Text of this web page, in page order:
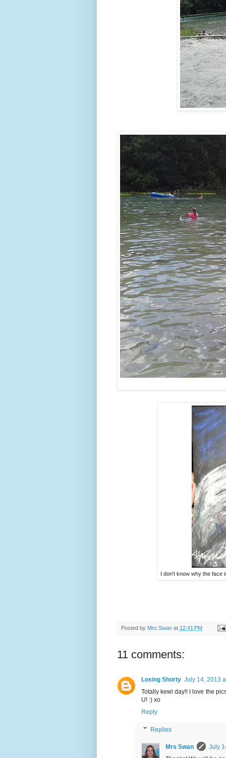
I don't know why the face
Posted by Mrs Swan at 12:41 PM
11 comments:
Losing Shorty July 14, 2013
Totally kewl day!! I love the
U! :) xo
Reply
Replies
Mrs Swan
July